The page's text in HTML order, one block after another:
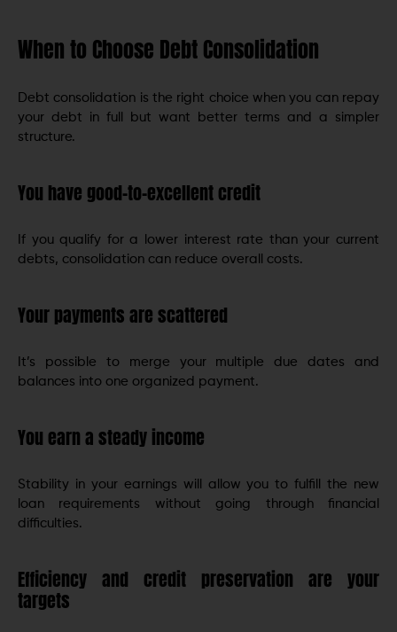
When to Choose Debt Consolidation
Debt consolidation is the right choice when you can repay
your debt in full but want better terms and a simpler
structure.
You have good-to-excellent credit
If you qualify for a lower interest rate than your current
debts, consolidation can reduce overall costs.
Your payments are scattered
It’s possible to merge your multiple due dates and
balances into one organized payment.
You earn a steady income
Stability in your earnings will allow you to fulfill the new
loan requirements without going through financial
difficulties.
Efficiency and credit preservation are your
targets